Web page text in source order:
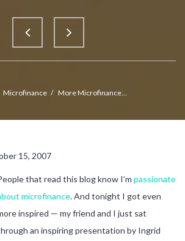
Microfinance / More Microfinance...
15, 2007
that read this blog know I’m passionate
microfinance. And tonight I got even
inspired — my friend and I just sat
an inspiring presentation by Ingrid